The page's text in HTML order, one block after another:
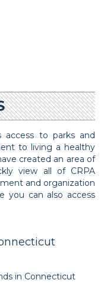
access to parks and
to living a healthy
created an area of
view all of CRPA
and organization
you can also access
in Connecticut